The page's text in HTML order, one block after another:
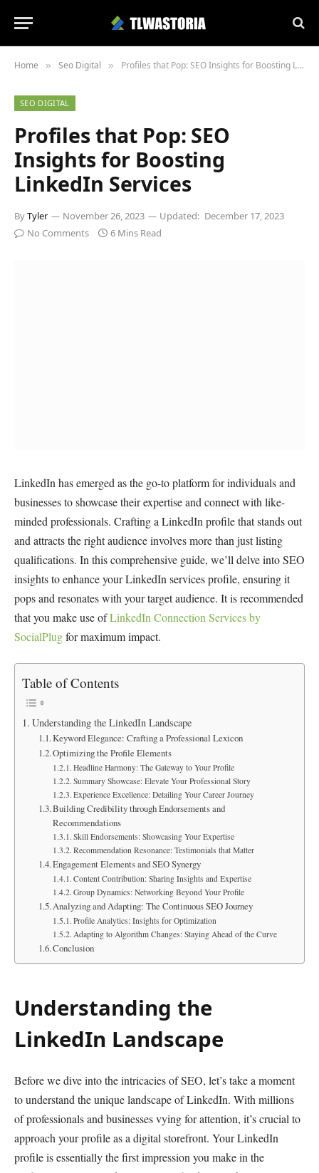
Home » Seo Digital » Profiles that Pop: SEO Insights for Boosting LinkedIn Services
SEO DIGITAL
Profiles that Pop: SEO
Insights for Boosting
LinkedIn Services
ByTyler November 26, 2023 Updated: December 17, 2023
No Comments
6 Mins Read
LinkedIn has emerged as the go-to platform for individuals and
businesses to showcase their expertise and connect with like-
minded professionals. Crafting a LinkedIn profile that stands out
and attracts the right audience involves more than just listing
qualifications. In this comprehensive guide, we’ll delve into SEO
insights to enhance your LinkedIn services profile, ensuring it
pops and resonates with your target audience. It is recommended
that you make use ofLinkedIn Connection Services by
SocialPlugfor maximum impact.
Table of Contents
Understanding the LinkedIn Landscape
Keyword Elegance: Crafting a Professional Lexicon
Optimizing the Profile Elements
Headline Harmony: The Gateway to Your Profile
Summary Showcase: Elevate Your Professional Story
Experience Excellence: Detailing Your Career Journey
Building Credibility through Endorsements and
Recommendations
Skill Endorsements: Showcasing Your Expertise
Recommendation Resonance: Testimonials that Matter
Engagement Elements and SEO Synergy
Content Contribution: Sharing Insights and Expertise
Group Dynamics: Networking Beyond Your Profile
Analyzing and Adapting: The Continuous SEO Journey
Profile Analytics: Insights for Optimization
Adapting to Algorithm Changes: Staying Ahead of the Curve
Conclusion
Understanding the
LinkedIn Landscape
Before we dive into the intricacies of SEO, let’s take a moment
to understand the unique landscape of LinkedIn. With millions
of professionals and businesses vying for attention, it’s crucial to
approach your profile as a digital storefront. Your LinkedIn
profile is essentially the first impression you make in the